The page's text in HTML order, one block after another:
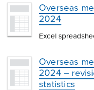
Overseas
2024
Excel
Overseas
2024 –
statistics